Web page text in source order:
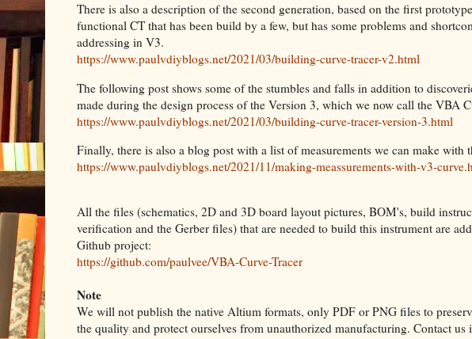
There is also a description of the second generation, based on the first
functional CT that has been build by a few, but has some problems and
addressing in V3.
https://www.paulvdiyblogs.net/2021/03/building-curve-tracer-v2.html
The following post shows some of the stumbles and falls in addition to
made during the design process of the Version 3, which we now call the VBA
https://www.paulvdiyblogs.net/2021/03/building-curve-tracer-version-3.html
Finally, there is also a blog post with a list of measurements we can make with
https://www.paulvdiyblogs.net/2021/11/making-meassurements-with-v3-
All the files (schematics, 2D and 3D board layout pictures, BOM's, build
verification and the Gerber files) that are needed to build this instrument are
Github project:
https://github.com/paulvee/VBA-Curve-Tracer
Note
We will not publish the native Altium formats, only PDF or PNG files to
the quality and protect ourselves from unauthorized manufacturing. Contact us